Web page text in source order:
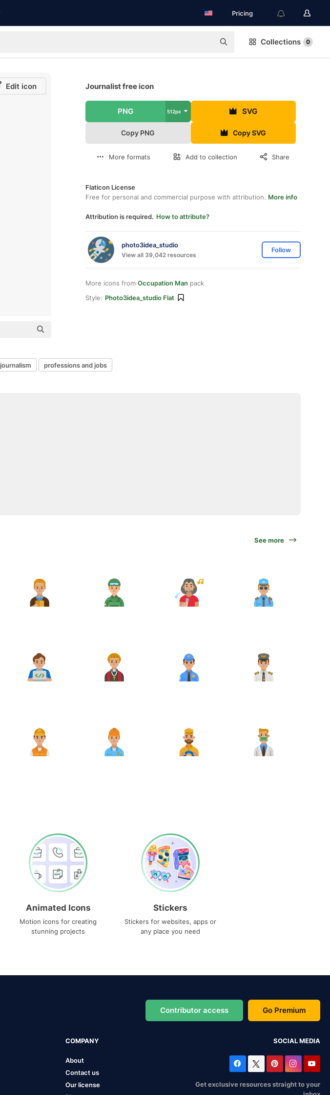
Pricing
Collections 0
Edit icon Journalist free icon
PNG 512px SVG
Copy PNG Copy SVG
More formats Add to collection Share
Flaticon License
Free for personal and commercial purpose with attribution. More info
Attribution is required. How to attribute?
photo3idea_studio
View all 39,042 resources
Follow
More icons from Occupation Man pack
Style: Photo3idea_studio Flat
journalism professions and jobs
See more
Animated Icons
Motion icons for creating
stunning projects
Stickers
Stickers for websites, apps or
any place you need
Contributor access Go Premium
COMPANY
About
Contact us
Our license
SOCIAL MEDIA
Get exclusive resources straight to your